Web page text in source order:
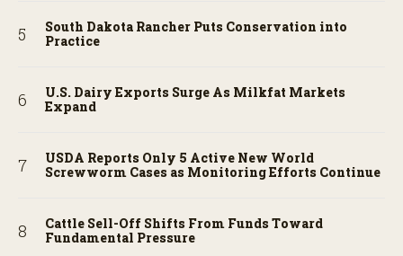
South Dakota Rancher Puts Conservation into
Practice
U.S. Dairy Exports Surge As Milkfat Markets
Expand
USDA Reports Only 5 Active New World
Screwworm Cases as Monitoring Efforts Continue
Cattle Sell-Off Shifts From Funds Toward
Fundamental Pressure